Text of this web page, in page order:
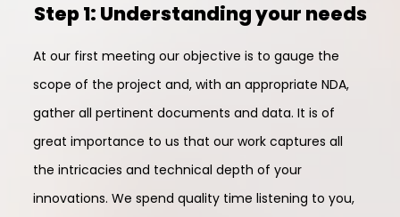
Step 1: Understanding your needs
At our first meeting our objective is to gauge the
scope of the project and, with an appropriate NDA,
gather all pertinent documents and data. It is of
great importance to us that our work captures all
the intricacies and technical depth of your
innovations. We spend quality time listening to you,